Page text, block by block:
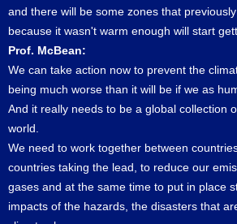
and there will be some zones that
because it wasn't warm enough will start
Prof. McBean:
We can take action now to prevent the
being much worse than it will be if we as
And it really needs to be a global collection
world.
We need to work together between
countries taking the lead, to reduce our
gases and at the same time to put in place
impacts of the hazards, the disasters that